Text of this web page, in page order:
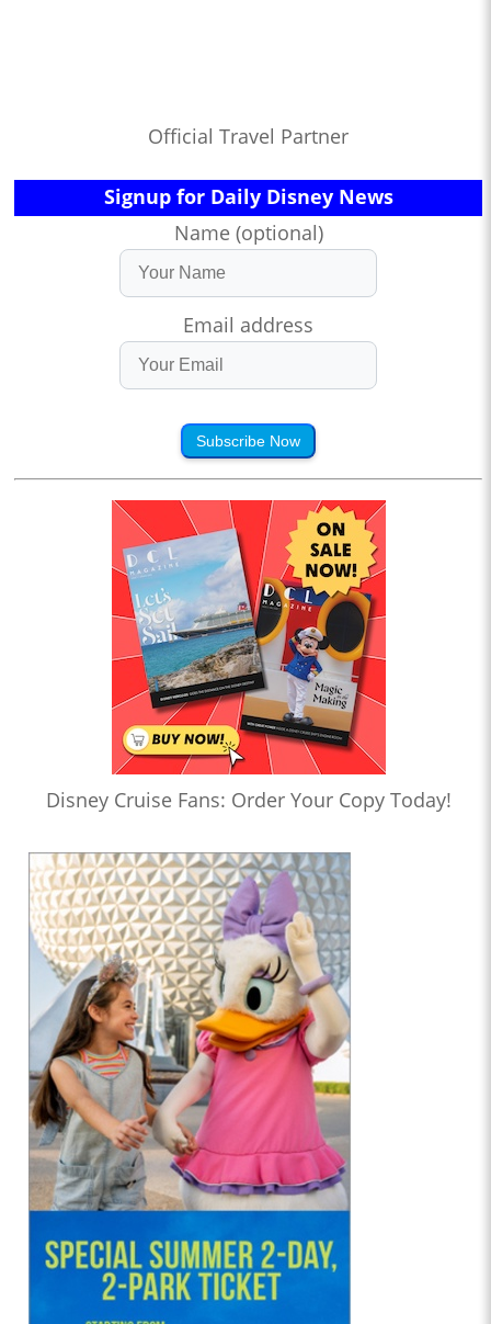
Official Travel Partner
Signup for Daily Disney News
Name (optional)
Email address
Subscribe Now
Disney Cruise Fans: Order Your Copy Today!